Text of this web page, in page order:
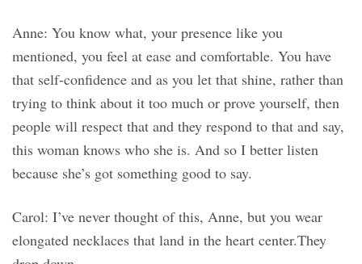
Anne: You know what, your presence like you
mentioned, you feel at ease and comfortable. You have
that self-confidence and as you let that shine, rather than
trying to think about it too much or prove yourself, then
people will respect that and they respond to that and say,
this woman knows who she is. And so I better listen
because she’s got something good to say.
Carol: I’ve never thought of this, Anne, but you wear
elongated necklaces that land in the heart center.They